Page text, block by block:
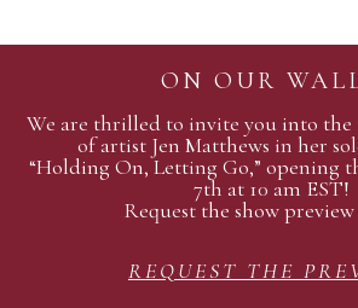
ON OUR
We are thrilled to invite you into
of artist Jen Matthews in her
“Holding On, Letting Go,” opening
7th at 10 am EST!
Request the show
REQUEST THE